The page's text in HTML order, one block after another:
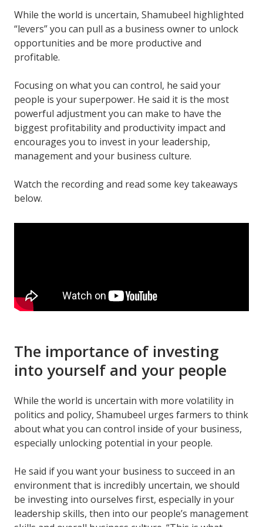
While the world is uncertain, Shamubeel highlighted
“levers” you can pull as a business owner to unlock
opportunities and be more productive and
profitable.
Focusing on what you can control, he said your
people is your superpower. He said it is the most
powerful adjustment you can make to have the
biggest profitability and productivity impact and
encourages you to invest in your leadership,
management and your business culture.
Watch the recording and read some key takeaways
below.
The importance of investing
into yourself and your people
While the world is uncertain with more volatility in
politics and policy, Shamubeel urges farmers to think
about what you can control inside of your business,
especially unlocking potential in your people.
He said if you want your business to succeed in an
environment that is incredibly uncertain, we should
be investing into ourselves first, especially in your
leadership skills, then into our people’s management